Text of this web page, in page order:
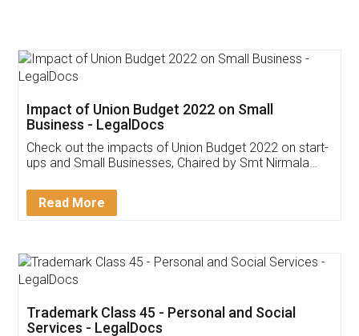
Get Free Invoicing Software
Invoice ,GST ,Credit ,Inventory
Download Our Mobile
App available on: